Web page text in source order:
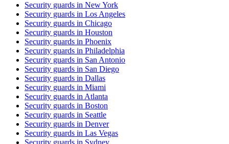
Security guards in New York
Security guards in Los Angeles
Security guards in Chicago
Security guards in Houston
Security guards in Phoenix
Security guards in Philadelphia
Security guards in San Antonio
Security guards in San Diego
Security guards in Dallas
Security guards in Miami
Security guards in Atlanta
Security guards in Boston
Security guards in Seattle
Security guards in Denver
Security guards in Las Vegas